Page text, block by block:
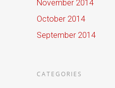
November 2014
October 2014
September 2014
CATEGORIES